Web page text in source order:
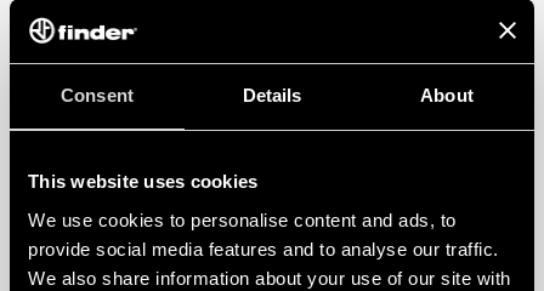
Consent Details About
This website uses cookies
We use cookies to personalise content and ads, to
provide social media features and to analyse our traffic.
We also share information about your use of our site with